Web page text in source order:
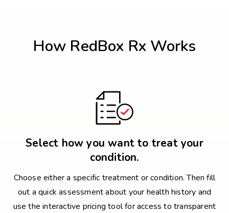
How RedBox Rx Works
Select how you want to treat your
condition.
Choose either a specific treatment or condition. Then fill
out a quick assessment about your health history and
use the interactive pricing tool for access to transparent